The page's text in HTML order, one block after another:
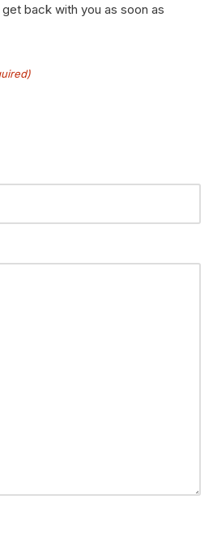
back with you as soon as